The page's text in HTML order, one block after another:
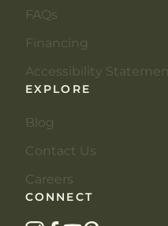
FAQs
Financing
Accessibility
EXPLORE
Blog
Contact Us
Careers
CONNECT